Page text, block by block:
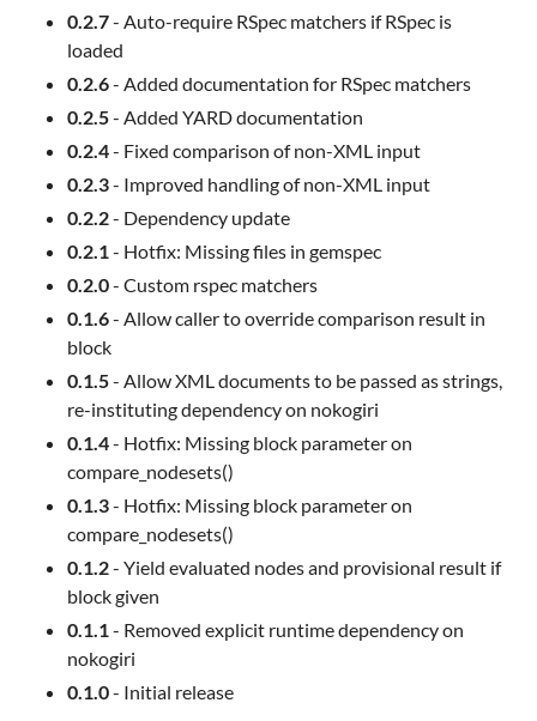
0.2.7- Auto-require RSpec matchers if RSpec is
loaded
0.2.6- Added documentation for RSpec matchers
0.2.5- Added YARD documentation
0.2.4- Fixed comparison of non-XML input
0.2.3- Improved handling of non-XML input
0.2.2- Dependency update
0.2.1- Hotfix: Missing files in gemspec
0.2.0- Custom rspec matchers
0.1.6- Allow caller to override comparison result in
block
0.1.5- Allow XML documents to be passed as strings,
re-instituting dependency on nokogiri
0.1.4- Hotfix: Missing block parameter on
compare_nodesets()
0.1.3- Hotfix: Missing block parameter on
compare_nodesets()
0.1.2- Yield evaluated nodes and provisional result if
block given
0.1.1- Removed explicit runtime dependency on
nokogiri
0.1.0- Initial release